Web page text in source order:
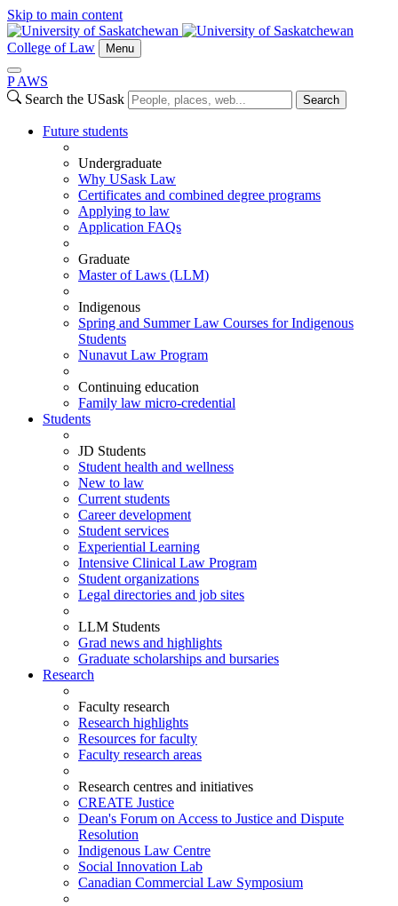
Skip to main content
College of Law Menu
P AWS
Search the USask
Search
Future students
Undergraduate
Why USask Law
Certificates and combined degree programs
Applying to law
Application FAQs
Graduate
Master of Laws (LLM)
Indigenous
Spring and Summer Law Courses for Indigenous
Students
Nunavut Law Program
Continuing education
Family law micro-credential
Students
JD Students
Student health and wellness
New to law
Current students
Career development
Student services
Experiential Learning
Intensive Clinical Law Program
Student organizations
Legal directories and job sites
LLM Students
Grad news and highlights
Graduate scholarships and bursaries
Research
Faculty research
Research highlights
Resources for faculty
Faculty research areas
Research centres and initiatives
CREATE Justice
Dean's Forum on Access to Justice and Dispute
Resolution
Indigenous Law Centre
Social Innovation Lab
Canadian Commercial Law Symposium